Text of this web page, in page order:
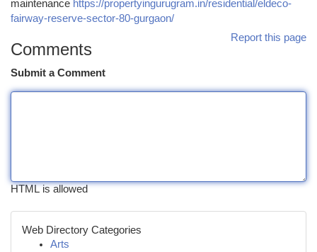
maintenance https://propertyingurugram.in/residential/eldeco-
fairway-reserve-sector-80-gurgaon/
Report this page
Comments
Submit a Comment
HTML is allowed
Web Directory Categories
Arts